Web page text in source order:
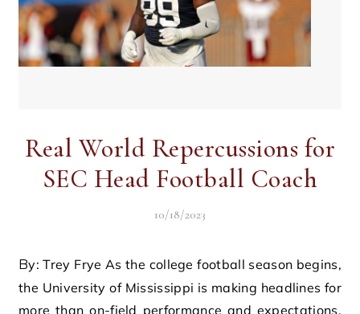
Real World Repercussions for
SEC Head Football Coach
10/18/2023
By: Trey Frye As the college football season begins,
the University of Mississippi is making headlines for
more than on-field performance and expectations.